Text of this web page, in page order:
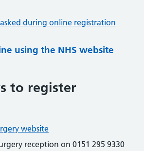
during online registration
using the NHS website
to register
website
reception on 0151 295 9330